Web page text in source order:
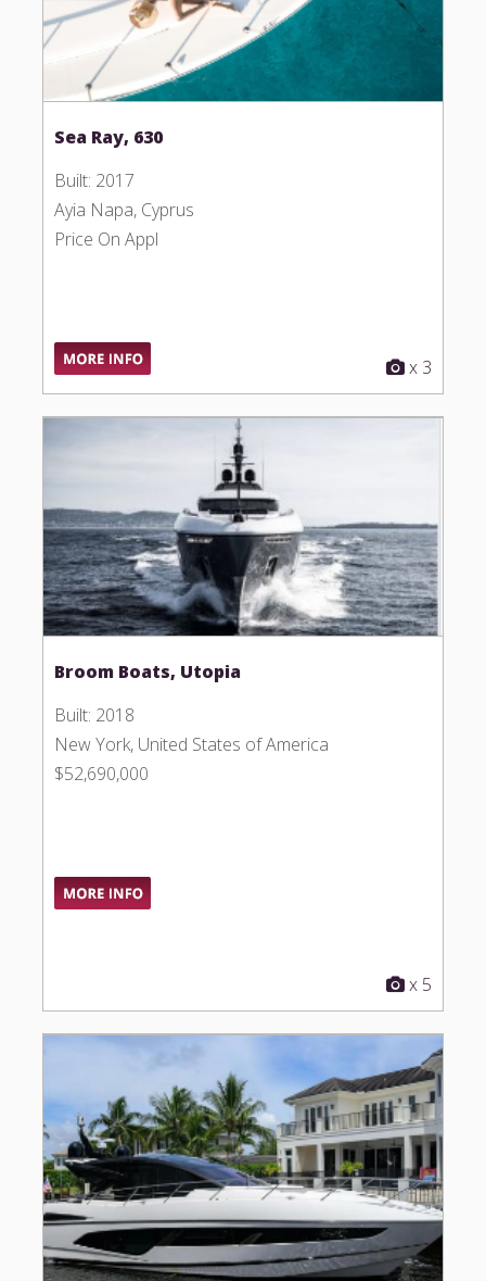
Sea Ray, 630
Built: 2017
Ayia Napa, Cyprus
Price On Appl
x 3
Broom Boats, Utopia
Built: 2018
New York, United States of America
$52,690,000
x 5